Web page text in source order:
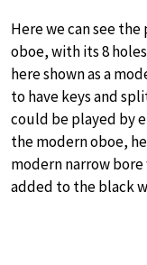
Here we can see
oboe, with its 8
here shown as a
to have keys and
could be played by
the modern oboe,
modern narrow
added to the black